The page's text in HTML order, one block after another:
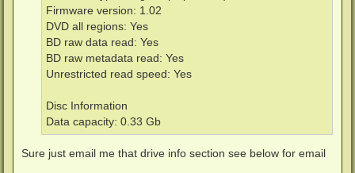
Firmware version: 1.02
DVD all regions: Yes
BD raw data read: Yes
BD raw metadata read: Yes
Unrestricted read speed: Yes
Disc Information
Data capacity: 0.33 Gb
Sure just email me that drive info section see below for email